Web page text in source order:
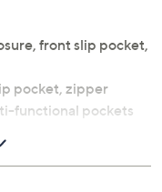
front slip pocket,
pocket, zipper
functional pockets